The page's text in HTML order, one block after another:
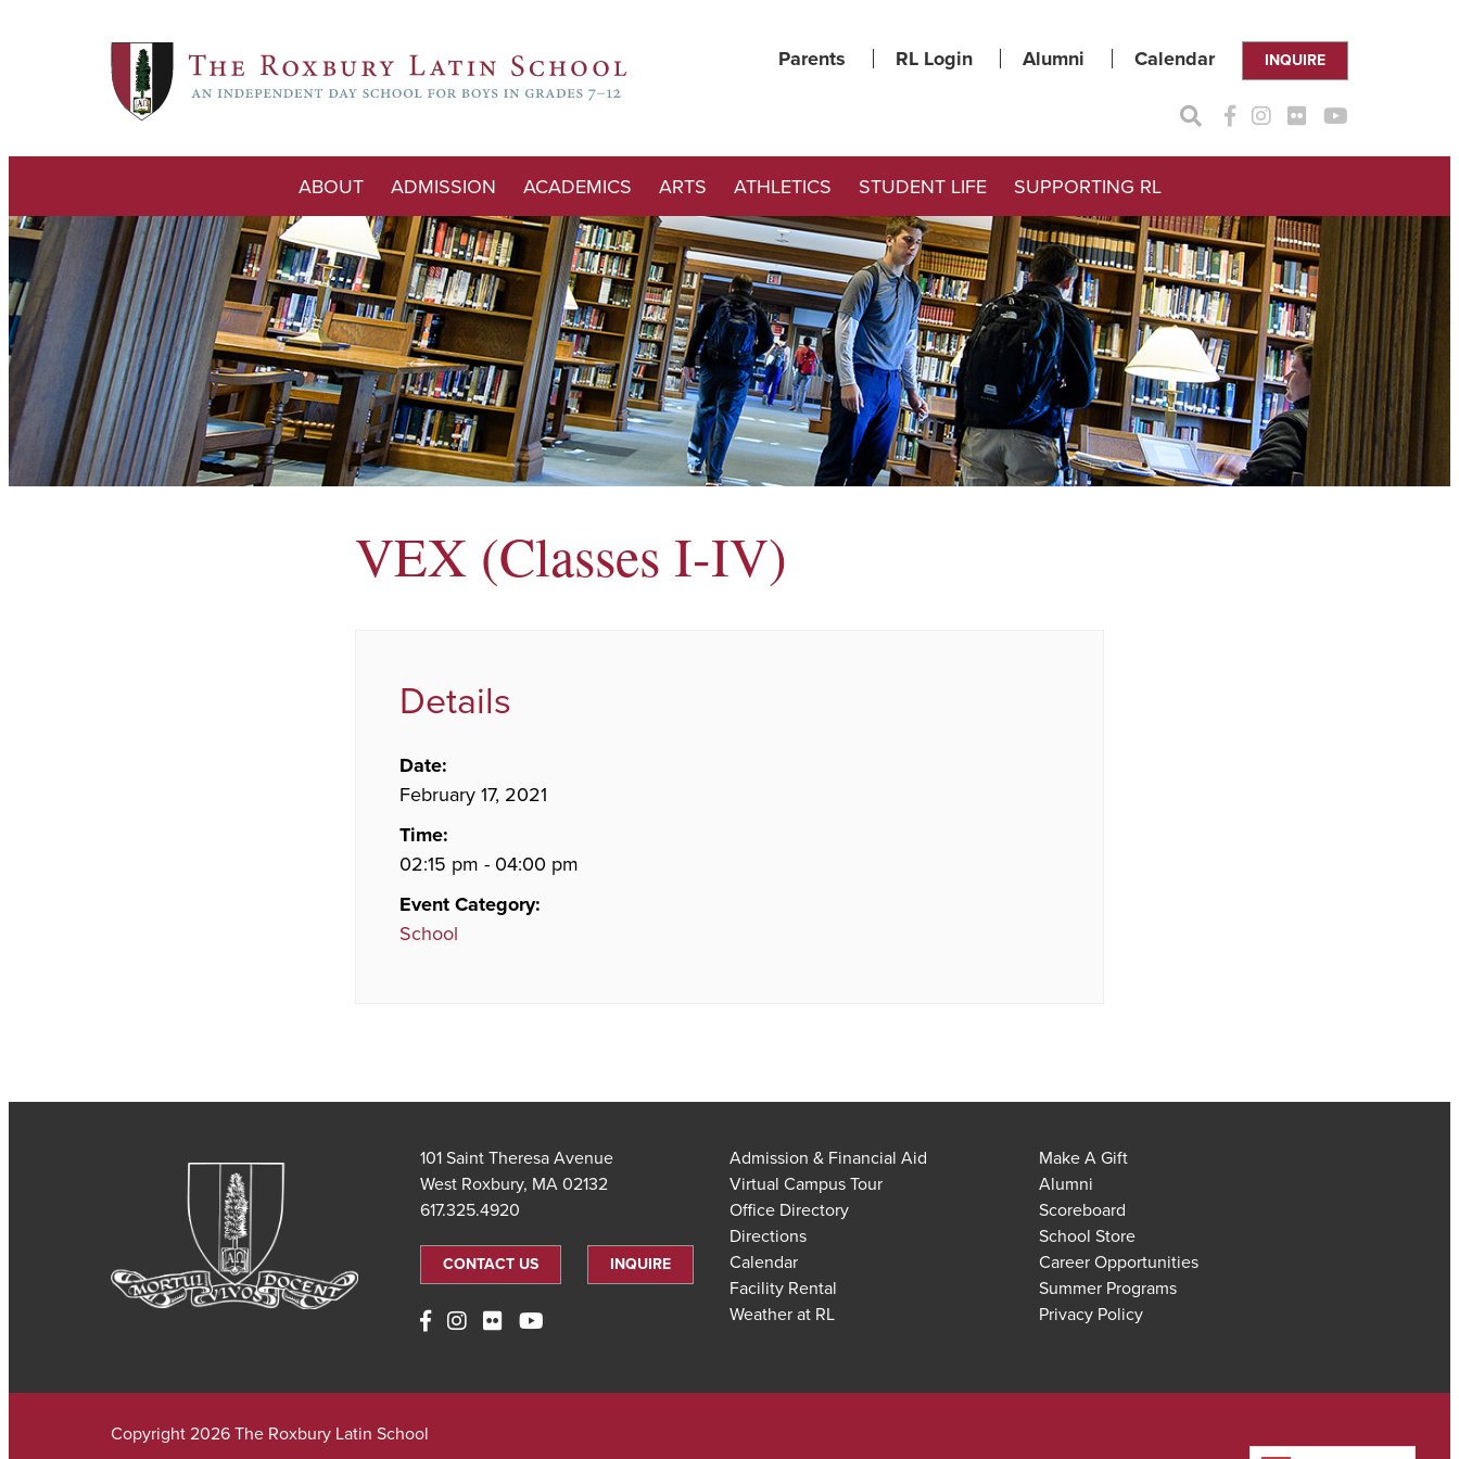
Parents RL Login Alumni Calendar INQUIRE
ABOUT ADMISSION ACADEMICS ARTS ATHLETICS STUDENT LIFE SUPPORTING RL
VEX (Classes I-IV)
Details
Date:
February 17, 2021
Time:
02:15 pm - 04:00 pm
Event Category:
School
101 Saint Theresa Avenue
West Roxbury, MA 02132
617.325.4920
CONTACT US INQUIRE
Admission & Financial Aid
Virtual Campus Tour
Office Directory
Directions
Calendar
Facility Rental
Weather at RL
Make A Gift
Alumni
Scoreboard
School Store
Career Opportunities
Summer Programs
Privacy Policy
Copyright 2026 The Roxbury Latin School